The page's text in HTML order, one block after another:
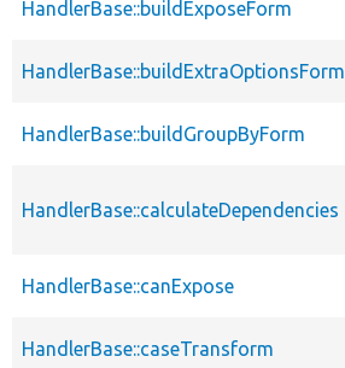
HandlerBase::buildExposeForm
HandlerBase::buildExtraOptionsForm
HandlerBase::buildGroupByForm
HandlerBase::calculateDependencies
HandlerBase::canExpose
HandlerBase::caseTransform